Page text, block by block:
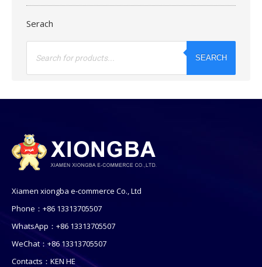
Serach
Products
SEARCH
Xiamen xiongba e-commerce Co., Ltd
Phone：+86 13313705507
WhatsApp：+86 13313705507
WeChat：+86 13313705507
Contacts：KEN HE